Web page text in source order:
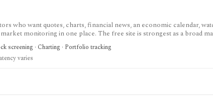
who want quotes, charts, financial news, an economic calendar,
monitoring in one place. The free site is strongest as a broad
layer with AI tools, stock ideas, fair value estimates, Health Scores,
screening · Charting · Portfolio tracking
varies